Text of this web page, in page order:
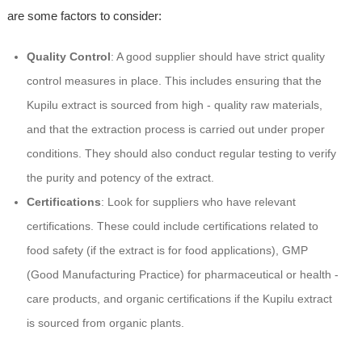
are some factors to consider:
Quality Control: A good supplier should have strict quality
control measures in place. This includes ensuring that the
Kupilu extract is sourced from high - quality raw materials,
and that the extraction process is carried out under proper
conditions. They should also conduct regular testing to verify
the purity and potency of the extract.
Certifications: Look for suppliers who have relevant
certifications. These could include certifications related to
food safety (if the extract is for food applications), GMP
(Good Manufacturing Practice) for pharmaceutical or health -
care products, and organic certifications if the Kupilu extract
is sourced from organic plants.